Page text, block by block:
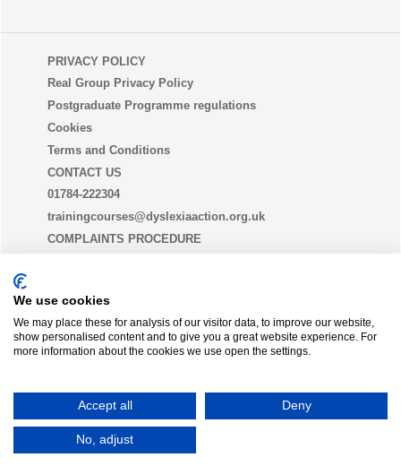
PRIVACY POLICY
Real Group Privacy Policy
Postgraduate Programme regulations
Cookies
Terms and Conditions
CONTACT US
01784-222304
trainingcourses@dyslexiaaction.org.uk
COMPLAINTS PROCEDURE
THE DYSLEXIA GUILD
Dyslexia Action is a trading name of
We use cookies
We may place these for analysis of our visitor data, to improve our website,
show personalised content and to give you a great website experience. For
more information about the cookies we use open the settings.
Accept all Deny
No, adjust